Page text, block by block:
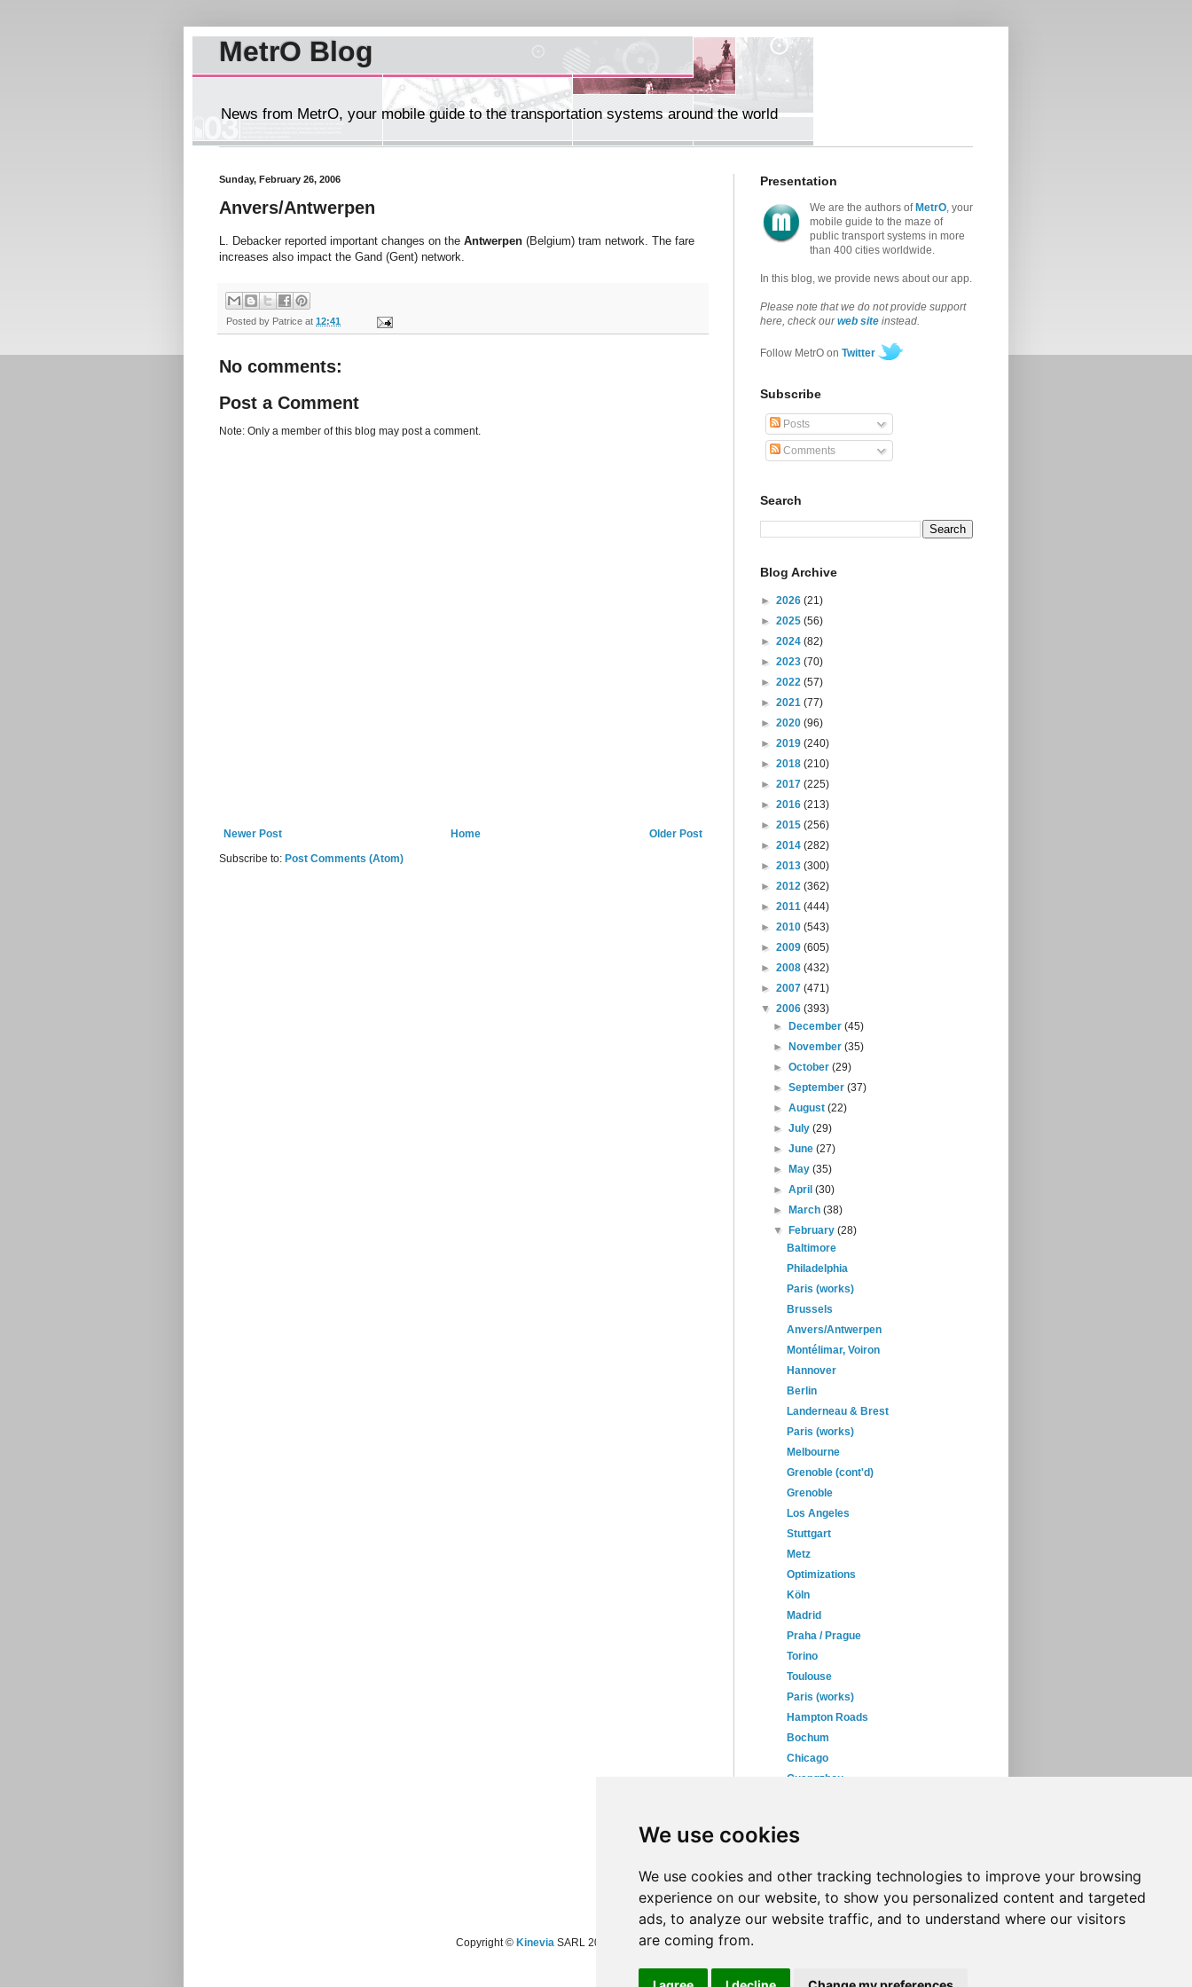
We use cookies
We use cookies and other tracking technologies to improve your browsing
experience on our website, to show you personalized content and targeted
ads, to analyze our website traffic, and to understand where our visitors
are coming from.
MetrO Blog
News from MetrO, your mobile guide to the transportation systems around the world
Sunday, February 26, 2006
Anvers/Antwerpen
L. Debacker reported important changes on the Antwerpen (Belgium) tram network. The fare
increases also impact the Gand (Gent) network.
Posted by Patrice at 12:41
No comments:
Post a Comment
Note: Only a member of this blog may post a comment.
Newer Post Older Post
Home
Subscribe to: Post Comments (Atom)
Presentation
We are the authors of MetrO, your
mobile guide to the maze of
public transport systems in more
than 400 cities worldwide.
In this blog, we provide news about our app.
Please note that we do not provide support
here, check ourweb site instead.
Follow MetrO on Twitter
Subscribe
Posts
Comments
Search
Blog Archive
► 2026 (21)
► 2025 (56)
► 2024 (82)
► 2023 (70)
► 2022 (57)
► 2021 (77)
► 2020 (96)
► 2019 (240)
► 2018 (210)
► 2017 (225)
► 2016 (213)
► 2015 (256)
► 2014 (282)
► 2013 (300)
► 2012 (362)
► 2011 (444)
► 2010 (543)
► 2009 (605)
► 2008 (432)
► 2007 (471)
▼ 2006 (393)
►
December(45)
►
November(35)
►October(29)
►September(37)
►August(22)
►July(29)
►June(27)
►
May(35)
►April(30)
►
March(38)
▼
February(28)
Baltimore
Philadelphia
Paris (works)
Brussels
Anvers/Antwerpen
Montélimar, Voiron
Hannover
Berlin
Landerneau & Brest
Paris (works)
Melbourne
Grenoble (cont'd)
Grenoble
Los Angeles
Stuttgart
Metz
Optimizations
Köln
Madrid
Praha / Prague
Torino
Toulouse
Paris (works)
Hampton Roads
Bochum
Chicago
Guangzhou
►
► 2004(46)
Copyright © Kinevia SARL 2008-2024 - All rights reserved